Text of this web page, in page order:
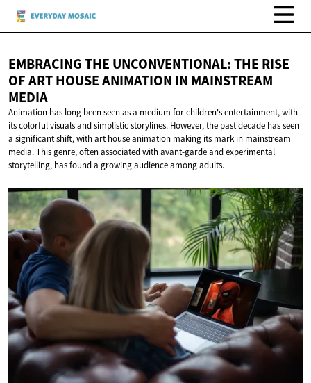
EMBRACING THE UNCONVENTIONAL: THE RISE
OF ART HOUSE ANIMATION IN MAINSTREAM
MEDIA
Animation has long been seen as a medium for children's entertainment, with
its colorful visuals and simplistic storylines. However, the past decade has seen
a significant shift, with art house animation making its mark in mainstream
media. This genre, often associated with avant-garde and experimental
storytelling, has found a growing audience among adults.